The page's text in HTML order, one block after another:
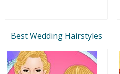
Best Wedding Hairstyles